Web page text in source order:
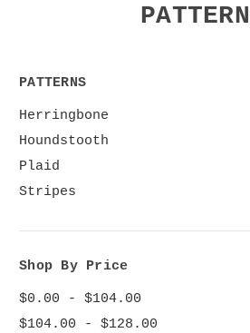
PATTERNS
Herringbone
Houndstooth
Plaid
Stripes
Shop By Price
$0.00 - $104.00
$104.00 - $128.00